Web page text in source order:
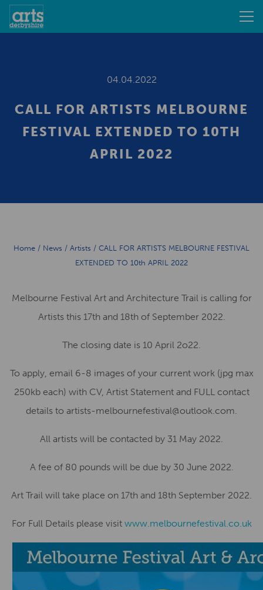
04.04.2022
CALL FOR ARTISTS MELBOURNE
FESTIVAL EXTENDED TO 10TH
APRIL 2022
Home / News / Artists / CALL FOR ARTISTS MELBOURNE FESTIVAL
EXTENDED TO 10th APRIL 2022
Melbourne Festival Art and Architecture Trail is calling for
Artists this 17th and 18th of September 2022.
The closing date is 10 April 2o22.
To apply, email 6-8 images of your current work (jpg max
250kb each) with CV, Artist Statement and FULL contact
details to artists-melbournefestival@outlook.com.
All artists will be contacted by 31 May 2022.
A fee of 80 pounds will be due by 30 June 2022.
Art Trail will take place on 17th and 18th September 2022.
For Full Details please visitwww.melbournefestival.co.uk